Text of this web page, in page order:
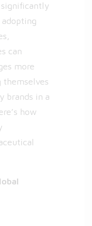
can
more
brands in a
how